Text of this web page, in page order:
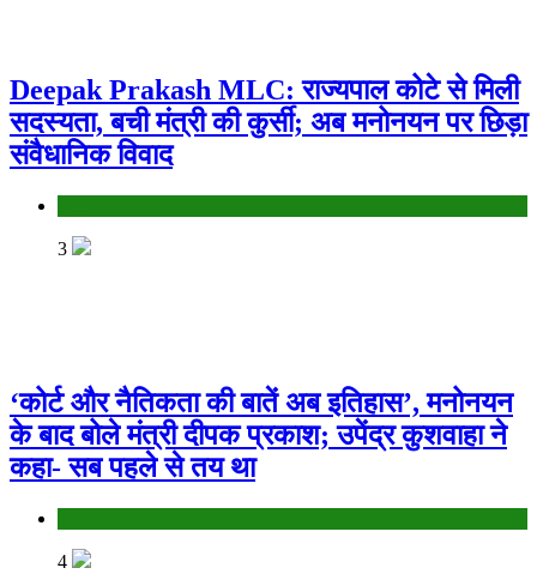
Deepak Prakash MLC: राज्यपाल कोटे से मिली
सदस्यता, बची मंत्री की कुर्सी; अब मनोनयन पर छिड़ा
संवैधानिक विवाद
3
‘कोर्ट और नैतिकता की बातें अब इतिहास’, मनोनयन
के बाद बोले मंत्री दीपक प्रकाश; उपेंद्र कुशवाहा ने
कहा- सब पहले से तय था
4